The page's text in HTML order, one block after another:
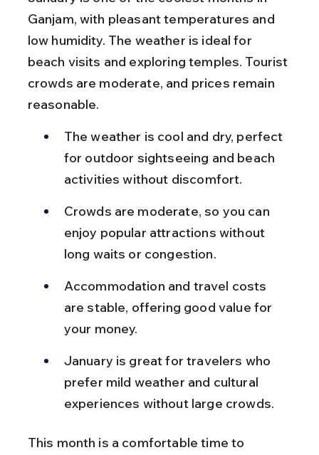
Ganjam, with pleasant temperatures and
low humidity. The weather is ideal for
beach visits and exploring temples. Tourist
crowds are moderate, and prices remain
reasonable.
The weather is cool and dry, perfect
for outdoor sightseeing and beach
activities without discomfort.
Crowds are moderate, so you can
enjoy popular attractions without
long waits or congestion.
Accommodation and travel costs
are stable, offering good value for
your money.
January is great for travelers who
prefer mild weather and cultural
experiences without large crowds.
This month is a comfortable time to